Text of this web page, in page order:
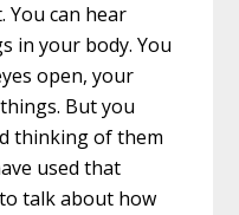
You can hear
in your body. You
open, your
But you
thinking of them
used that
talk about how